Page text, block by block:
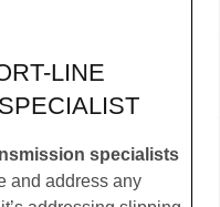
LINE
specialists
and address any